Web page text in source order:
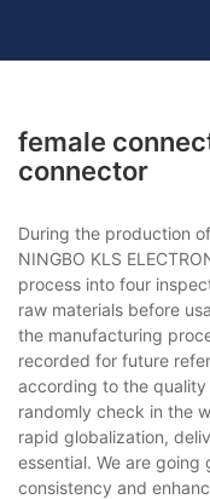
female
connector
During the production
NINGBO KLS
process into four
raw materials before
the manufacturing
recorded for future
according to the
randomly check in the
rapid globalization,
essential. We are
consistency and